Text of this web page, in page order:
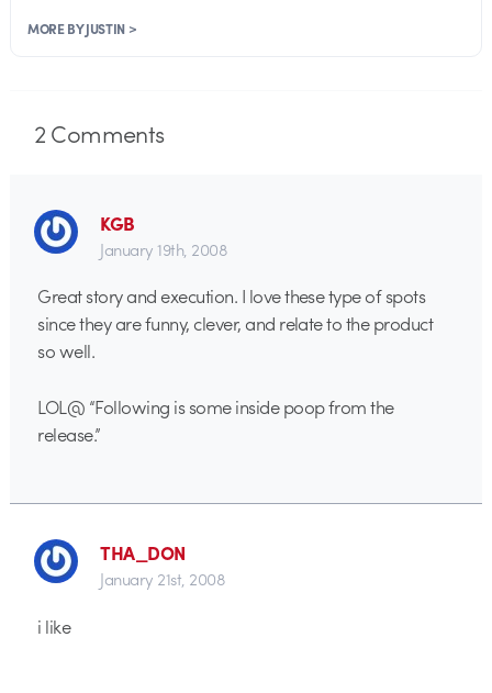
MORE BY JUSTIN >
2Comments
KGB
January 19th, 2008
Great story and execution. I love these type of spots
since they are funny, clever, and relate to the product
so well.
LOL@ “Following is some inside poop from the
release.”
THA_DON
January 21st, 2008
i like